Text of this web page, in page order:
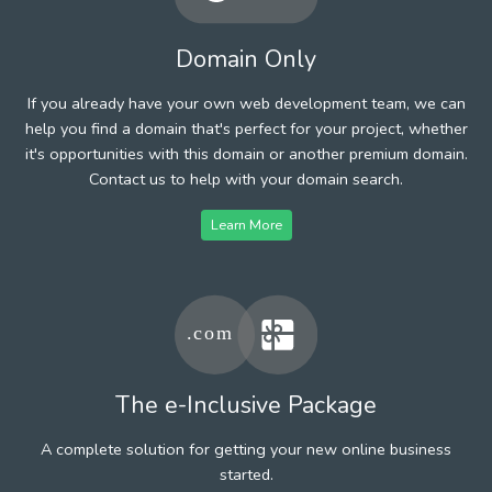
Domain Only
If you already have your own web development team, we can
help you find a domain that's perfect for your project, whether
it's opportunities with this domain or another premium domain.
Contact us to help with your domain search.
Learn More
The e-Inclusive Package
A complete solution for getting your new online business
started.